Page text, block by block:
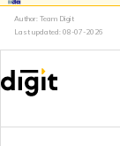
Author: Team Digit
Last updated: 08-07-2026